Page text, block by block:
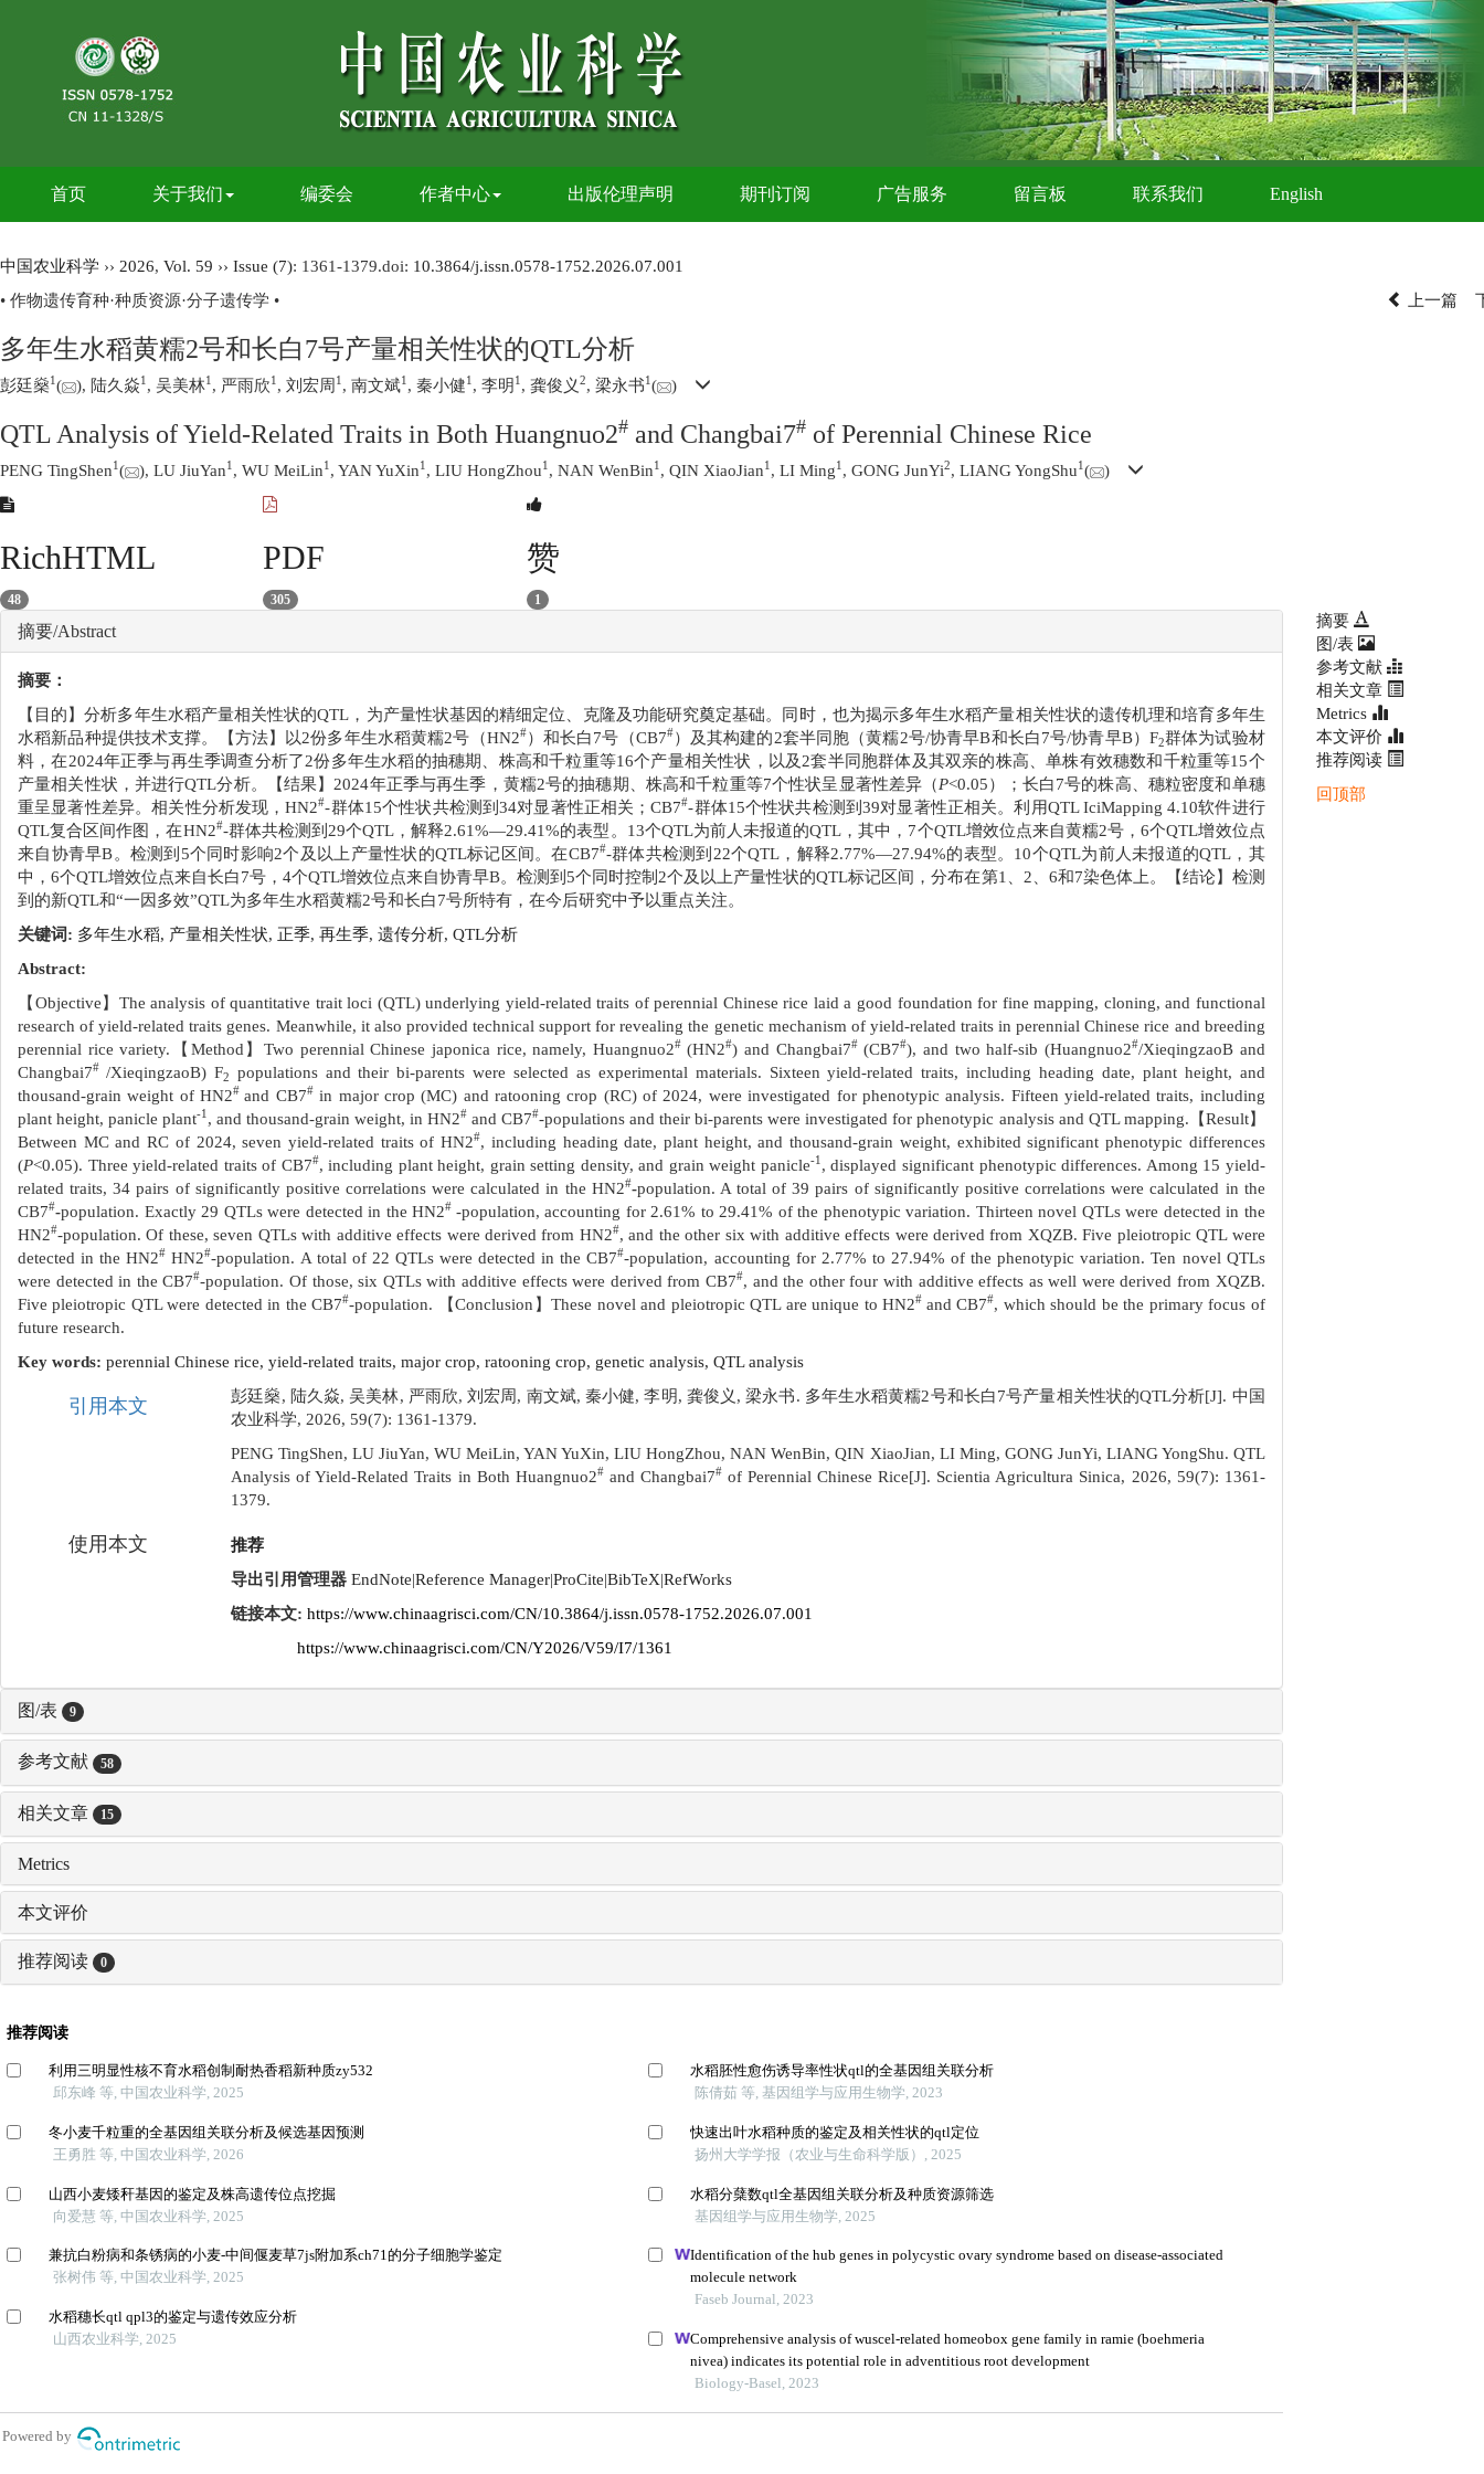
首页 关于我们 编委会 作者中心 出版伦理声明 期刊订阅 广告服务 留言板 联系我们 English
中国农业科学 ›› 2026, Vol. 59 ›› Issue (7): 1361-1379.doi: 10.3864/j.issn.0578-1752.2026.07.001
• 作物遗传育种·种质资源·分子遗传学 •
上一篇
多年生水稻黄糯2号和长白7号产量相关性状的QTL分析
彭廷燊1 ( ), 陆久焱1 , 吴美林1 , 严雨欣1 , 刘宏周 1 , 南文斌1 , 秦小健1 , 李明 1 , 龚俊义 2, 梁永书1 ( )
QTL Analysis of Yield-Related Traits in Both Huangnuo2# and Changbai7# of Perennial Chinese Rice
PENG TingShen1 ( ), LU JiuYan1 , WU MeiLin1 , YAN YuXin1 , LIU HongZhou1 , NAN WenBin1 , QIN XiaoJian1 , LI Ming1 , GONG JunYi2, LIANG YongShu1 ( )
RichHTML
48
PDF
305
赞
1
摘要/Abstract
摘要：
【目的】分析多年生水稻产量相关性状的QTL，为产量性状基因的精细定位、克隆及功能研究奠定基础。同时，也为揭示多年生水稻产量相关性状的遗传机理和培育多年生
水稻新品种提供技术支撑。【方法】以2份多年生水稻黄糯2号（HN2#）和长白7号（CB7#）及其构建的2套半同胞（黄糯2号/协青早B和长白7号/协青早B）F2群体为试验材
料，在2024年正季与再生季调查分析了2份多年生水稻的抽穗期、株高和千粒重等16个产量相关性状，以及2套半同胞群体及其双亲的株高、单株有效穗数和千粒重等15个
产量相关性状，并进行QTL分析。【结果】2024年正季与再生季，黄糯2号的抽穗期、株高和千粒重等7个性状呈显著性差异（P<0.05）；长白7号的株高、穗粒密度和单穗
重呈显著性差异。相关性分析发现，HN2#-群体15个性状共检测到34对显著性正相关；CB7#-群体15个性状共检测到39对显著性正相关。利用QTL IciMapping 4.10软件进行
QTL复合区间作图，在HN2#-群体共检测到29个QTL，解释2.61%—29.41%的表型。13个QTL为前人未报道的QTL，其中，7个QTL增效位点来自黄糯2号，6个QTL增效位点
来自协青早B。检测到5个同时影响2个及以上产量性状的QTL标记区间。在CB7#-群体共检测到22个QTL，解释2.77%—27.94%的表型。10个QTL为前人未报道的QTL，其
中，6个QTL增效位点来自长白7号，4个QTL增效位点来自协青早B。检测到5个同时控制2个及以上产量性状的QTL标记区间，分布在第1、2、6和7染色体上。【结论】检测
到的新QTL和“一因多效”QTL为多年生水稻黄糯2号和长白7号所特有，在今后研究中予以重点关注。
关键词: 多年生水稻, 产量相关性状, 正季, 再生季, 遗传分析, QTL分析
Abstract:
【Objective】The analysis of quantitative trait loci (QTL) underlying yield-related traits of perennial Chinese rice laid a good foundation for fine mapping, cloning, and functional
research of yield-related traits genes. Meanwhile, it also provided technical support for revealing the genetic mechanism of yield-related traits in perennial Chinese rice and breeding
perennial rice variety.【Method】Two perennial Chinese japonica rice, namely, Huangnuo2#(HN2#) and Changbai7#(CB7#), and two half-sib (Huangnuo2#/XieqingzaoB and
Changbai7# /XieqingzaoB) F2
populations and their bi-parents were selected as experimental materials. Sixteen yield-related traits, including heading date, plant height, and
thousand-grain weight of HN2# and CB7#in major crop (MC) and ratooning crop (RC) of 2024, were investigated for phenotypic analysis. Fifteen yield-related traits, including
plant height, panicle plant-1 , and thousand-grain weight, in HN2# and CB7#-populations and their bi-parents were investigated for phenotypic analysis and QTL mapping.【Result】
Between MC and RC of 2024, seven yield-related traits of HN2#, including heading date, plant height, and thousand-grain weight, exhibited significant phenotypic differences
(P<0.05). Three yield-related traits of CB7#, including plant height, grain setting density, and grain weight panicle-1 , displayed significant phenotypic differences. Among 15 yield-
related traits, 34 pairs of significantly positive correlations were calculated in the HN2#-population. A total of 39 pairs of significantly positive correlations were calculated in the
CB7#-population. Exactly 29 QTLs were detected in the HN2# -population, accounting for 2.61% to 29.41% of the phenotypic variation. Thirteen novel QTLs were detected in the
HN2#-population. Of these, seven QTLs with additive effects were derived from HN2#, and the other six with additive effects were derived from XQZB. Five pleiotropic QTL were
detected in the HN2# HN2#-population. A total of 22 QTLs were detected in the CB7#-population, accounting for 2.77% to 27.94% of the phenotypic variation. Ten novel QTLs
were detected in the CB7#-population. Of those, six QTLs with additive effects were derived from CB7#, and the other four with additive effects as well were derived from XQZB.
Five pleiotropic QTL were detected in the CB7#-population. 【Conclusion】These novel and pleiotropic QTL are unique to HN2# and CB7#, which should be the primary focus of
future research.
Key words: perennial Chinese rice, yield-related traits, major crop, ratooning crop, genetic analysis, QTL analysis
引用本文
彭廷燊, 陆久焱, 吴美林, 严雨欣, 刘宏周, 南文斌, 秦小健, 李明, 龚俊义, 梁永书. 多年生水稻黄糯2号和长白7号产量相关性状的QTL分析[J]. 中国
农业科学, 2026, 59(7): 1361-1379.
PENG TingShen, LU JiuYan, WU MeiLin, YAN YuXin, LIU HongZhou, NAN WenBin, QIN XiaoJian, LI Ming, GONG JunYi, LIANG YongShu. QTL
Analysis of Yield-Related Traits in Both Huangnuo2#and Changbai7#of Perennial Chinese Rice[J]. Scientia Agricultura Sinica, 2026, 59(7): 1361-
1379.
使用本文
推荐
导出引用管理器 EndNote|Reference Manager|ProCite|BibTeX|RefWorks
链接本文: https://www.chinaagrisci.com/CN/10.3864/j.issn.0578-1752.2026.07.001
https://www.chinaagrisci.com/CN/Y2026/V59/I7/1361
图/表 9
参考文献 58
相关文章 15
Metrics
本文评价
推荐阅读 0
摘要
图/表
参考文献
相关文章
Metrics
本文评价
推荐阅读
回顶部